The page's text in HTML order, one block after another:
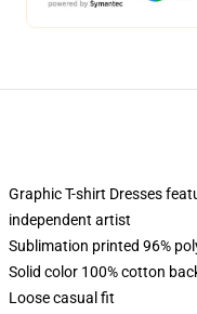
Graphic T-shirt Dresses
independent artist
Sublimation printed 96%
Solid color 100% cotton
Loose casual fit